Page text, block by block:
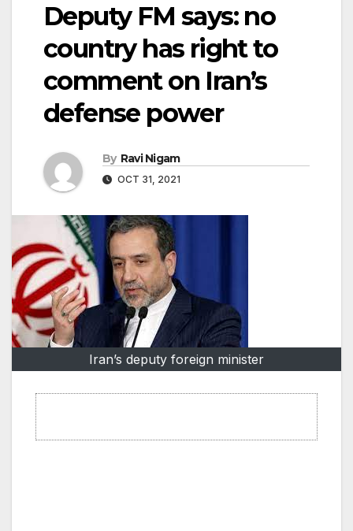
Deputy FM says: no
country has right to
comment on Iran’s
defense power
By Ravi Nigam
OCT 31, 2021
Iran’s deputy foreign minister